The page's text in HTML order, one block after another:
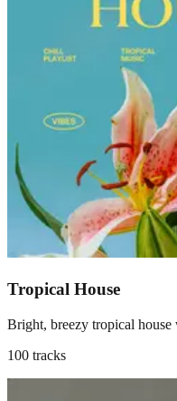
Tropical House
Bright, breezy tropical house
100 tracks